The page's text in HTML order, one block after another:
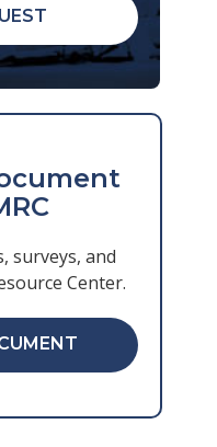
surveys, and
Center.